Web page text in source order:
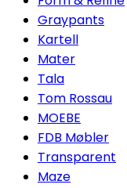
Graypants
Kartell
Mater
Tala
Tom Rossau
MOEBE
FDB Møbler
Transparent
Maze